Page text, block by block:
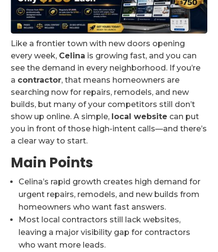
Like a frontier town with new doors opening
every week, Celina is growing fast, and you can
see the demand in every neighborhood. If you’re
a contractor, that means homeowners are
searching now for repairs, remodels, and new
builds, but many of your competitors still don’t
show up online. A simple, local website can put
you in front of those high-intent calls—and there’s
a clear way to start.
Main Points
Celina’s rapid growth creates high demand for
urgent repairs, remodels, and new builds from
homeowners who want fast answers.
Most local contractors still lack websites,
leaving a major visibility gap for contractors
who want more leads.